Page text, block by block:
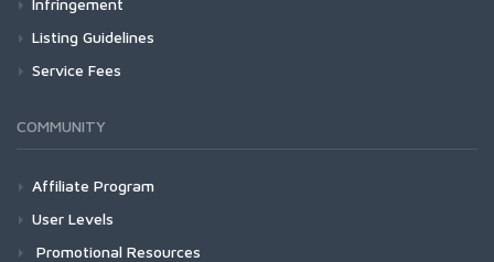
Infringement
Listing Guidelines
Service Fees
COMMUNITY
Affiliate Program
User Levels
Promotional Resources